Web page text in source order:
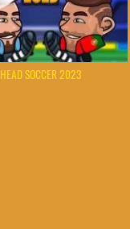
HEAD SOCCER 2023